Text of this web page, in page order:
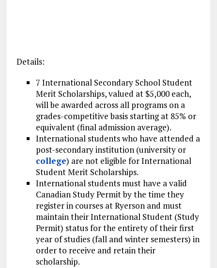
Details:
7 International Secondary School Student
Merit Scholarships, valued at $5,000 each,
will be awarded across all programs on a
grades-competitive basis starting at 85% or
equivalent (final admission average).
International students who have attended a
post-secondary institution (university or
college) are not eligible for International
Student Merit Scholarships.
International students must have a valid
Canadian Study Permit by the time they
register in courses at Ryerson and must
maintain their International Student (Study
Permit) status for the entirety of their first
year of studies (fall and winter semesters) in
order to receive and retain their
scholarship.